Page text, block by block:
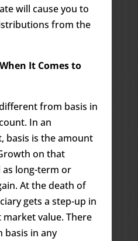
will cause you to
from the
It Comes to
from basis in
In an
basis is the amount
on that
long-term or
At the death of
gets a step-up in
value. There
basis in any